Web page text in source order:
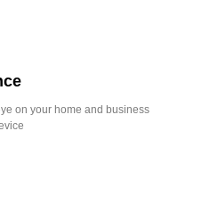
on your home and business